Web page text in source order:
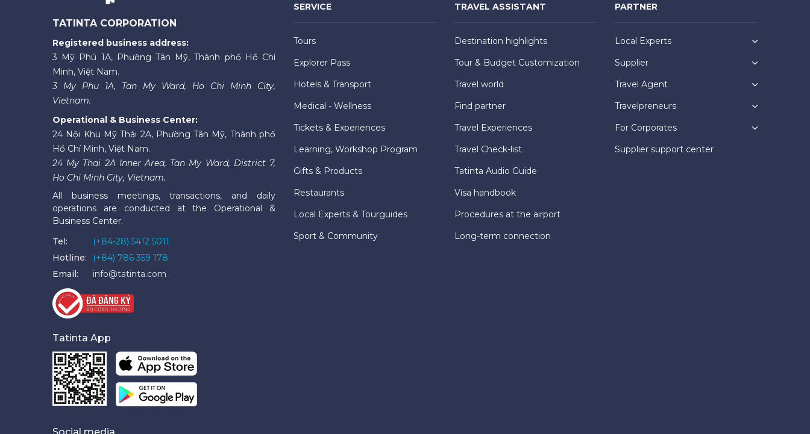
TATINTA CORPORATION
Registered business address:
3 Mỹ Phú 1A, Phường Tân Mỹ, Thành phố Hồ Chí
Minh, Việt Nam.
3 My Phu 1A, Tan My Ward, Ho Chi Minh City,
Vietnam.
Operational & Business Center:
24 Nội Khu Mỹ Thái 2A, Phường Tân Mỹ, Thành phố
Hồ Chí Minh, Việt Nam.
24 My Thai 2A Inner Area, Tan My Ward, District 7,
Ho Chi Minh City, Vietnam.
All business meetings, transactions, and daily
operations are conducted at the Operational &
Business Center.
Tel:
(+84-28) 5412 5011
Hotline:
(+84) 786 359 178
Email:
info@tatinta.com
Tatinta App
SERVICE
Tours
Explorer Pass
Hotels & Transport
Medical - Wellness
Tickets & Experiences
Learning, Workshop Program
Gifts & Products
Restaurants
Local Experts & Tourguides
Sport & Community
TRAVEL ASSISTANT
Destination highlights
Tour & Budget Customization
Travel world
Find partner
Travel Experiences
Travel Check-list
Tatinta Audio Guide
Visa handbook
Procedures at the airport
Long-term connection
PARTNER
Local Experts
Supplier
Travel Agent
Travelpreneurs
For Corporates
Supplier support center